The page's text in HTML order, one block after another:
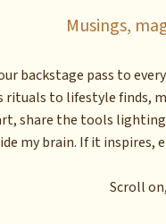
Musings,
backstage pass to
rituals to lifestyle finds,
share the tools
my brain. If it inspires,
Scroll